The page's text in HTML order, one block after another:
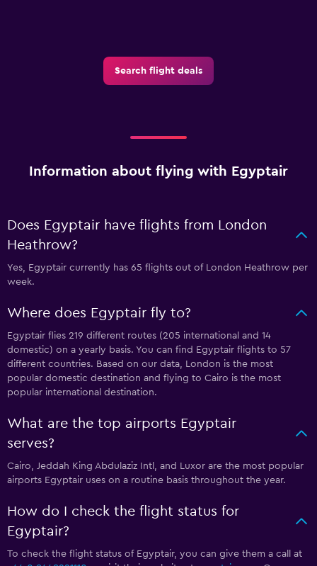
Search flight deals
Information about flying with Egyptair
Does Egyptair have flights from London
Heathrow?
Yes, Egyptair currently has 65 flights out of London Heathrow per
week.
Where does Egyptair fly to?
Egyptair flies 219 different routes (205 international and 14
domestic) on a yearly basis. You can find Egyptair flights to 57
different countries. Based on our data, London is the most
popular domestic destination and flying to Cairo is the most
popular international destination.
What are the top airports Egyptair
serves?
Cairo, Jeddah King Abdulaziz Intl, and Luxor are the most popular
airports Egyptair uses on a routine basis throughout the year.
How do I check the flight status for
Egyptair?
To check the flight status of Egyptair, you can give them a call at